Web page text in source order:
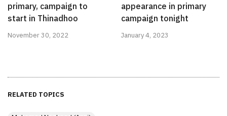
primary, campaign to
start in Thinadhoo
November 30, 2022
appearance in primary
campaign tonight
January 4, 2023
RELATED TOPICS